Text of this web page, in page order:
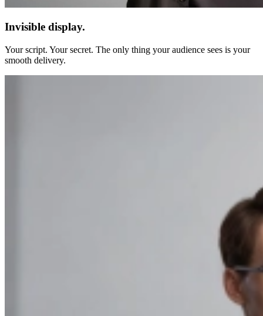
Invisible display.
Your script. Your secret. The only thing your audience sees is your
smooth delivery.